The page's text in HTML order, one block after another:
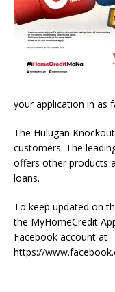
your application in as
The Hulugan
customers. The
offers other products
loans.
To keep updated on
the MyHomeCredit
Facebook account at
https://